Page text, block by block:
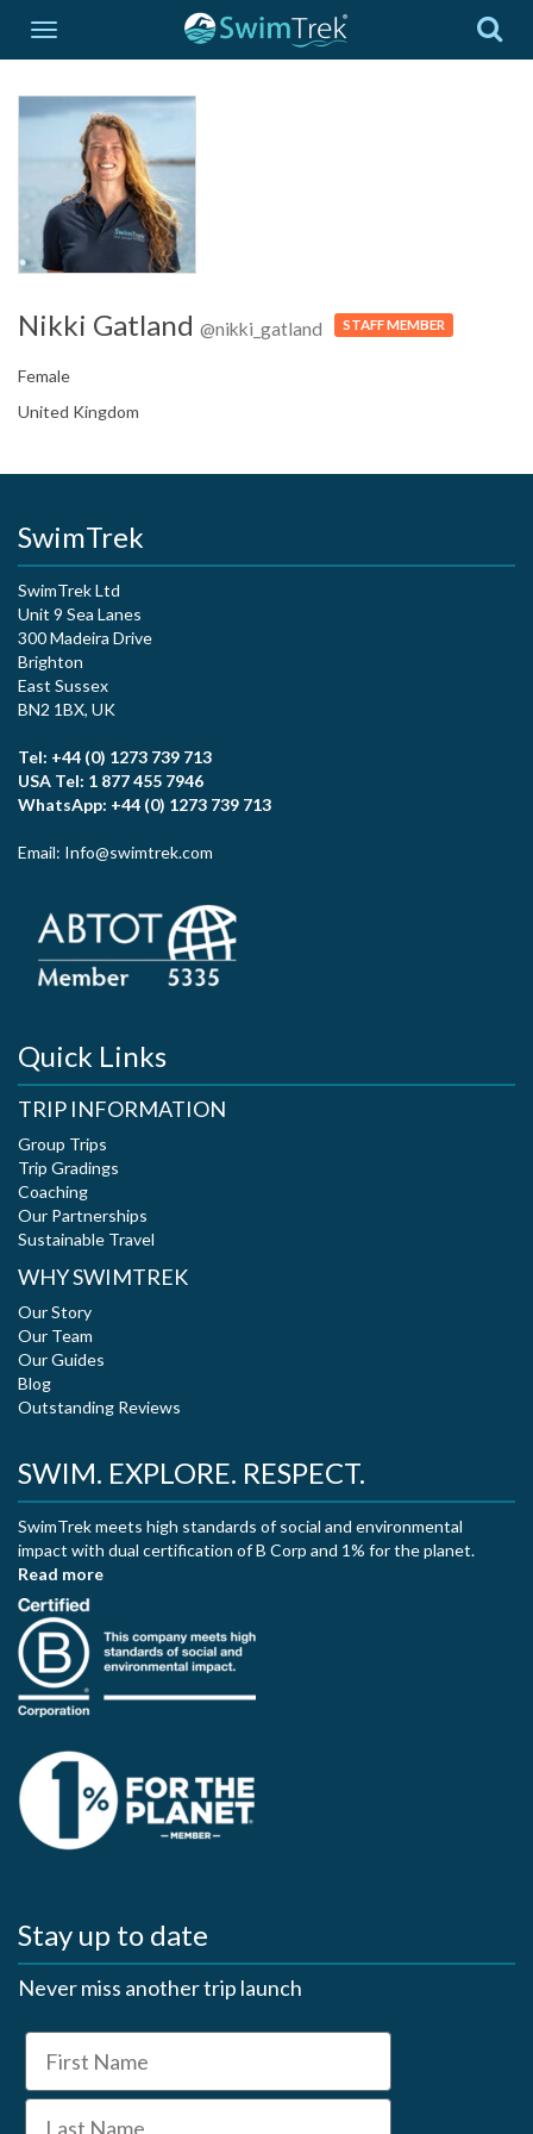
Nikki Gatland @nikki_gatland STAFF MEMBER
Female
United Kingdom
SwimTrek
SwimTrek Ltd
Unit 9 Sea Lanes
300 Madeira Drive
Brighton
East Sussex
BN2 1BX, UK
Tel: +44 (0) 1273 739 713
USA Tel: 1 877 455 7946
WhatsApp: +44 (0) 1273 739 713
Email: Info@swimtrek.com
Quick Links
TRIP INFORMATION
Group Trips
Trip Gradings
Coaching
Our Partnerships
Sustainable Travel
WHY SWIMTREK
Our Story
Our Team
Our Guides
Blog
Outstanding Reviews
SWIM. EXPLORE. RESPECT.
SwimTrek meets high standards of social and environmental
impact with dual certification of B Corp and 1% for the planet.
Read more
Stay up to date
Never miss another trip launch
First Name
Last Name